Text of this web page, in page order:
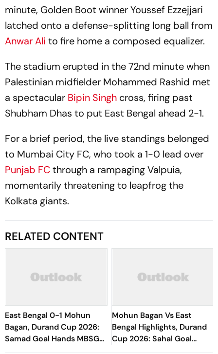
minute, Golden Boot winner Youssef Ezzejjari
latched onto a defense-splitting long ball from
Anwar Ali to fire home a composed equalizer.
The stadium erupted in the 72nd minute when
Palestinian midfielder Mohammed Rashid met
a spectacular Bipin Singh cross, firing past
Shubham Dhas to put East Bengal ahead 2-1.
For a brief period, the live standings belonged
to Mumbai City FC, who took a 1-0 lead over
Punjab FCthrough a rampaging Valpuia,
momentarily threatening to leapfrog the
Kolkata giants.
RELATED CONTENT
East Bengal 0-1 Mohun
Bagan, Durand Cup 2026:
Samad Goal Hands MBSG
Victory Against EBFC In
Mohun Bagan Vs East
Bengal Highlights, Durand
Cup 2026: Sahal Goal
Hands MBSG Kolkata Derby